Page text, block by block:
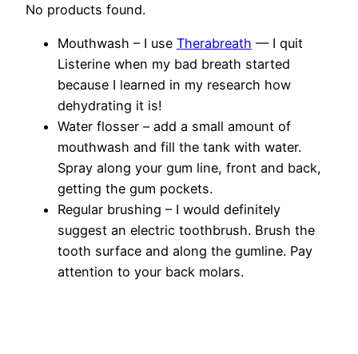
No products found.
Mouthwash – I use Therabreath — I quit
Listerine when my bad breath started
because I learned in my research how
dehydrating it is!
Water flosser – add a small amount of
mouthwash and fill the tank with water.
Spray along your gum line, front and back,
getting the gum pockets.
Regular brushing – I would definitely
suggest an electric toothbrush. Brush the
tooth surface and along the gumline. Pay
attention to your back molars.